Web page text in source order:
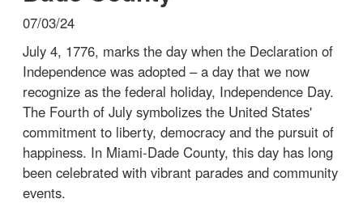
07/03/24
July 4, 1776, marks the day when the Declaration of
Independence was adopted – a day that we now
recognize as the federal holiday, Independence Day.
The Fourth of July symbolizes the United States'
commitment to liberty, democracy and the pursuit of
happiness. In Miami-Dade County, this day has long
been celebrated with vibrant parades and community
events.